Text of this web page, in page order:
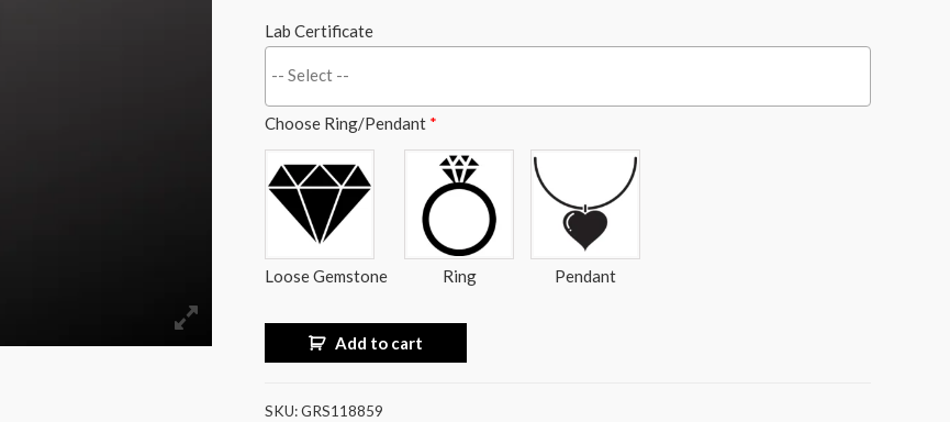
Lab Certificate
Choose Ring/Pendant *
Loose Gemstone Ring Pendant
Add to cart
SKU:GRS118859